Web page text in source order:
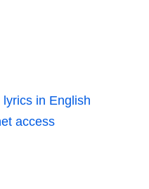
in English
access